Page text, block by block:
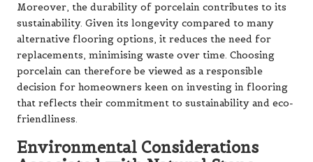
Moreover, the durability of porcelain contributes to its
sustainability. Given its longevity compared to many
alternative flooring options, it reduces the need for
replacements, minimising waste over time. Choosing
porcelain can therefore be viewed as a responsible
decision for homeowners keen on investing in flooring
that reflects their commitment to sustainability and eco-
friendliness.
Environmental Considerations